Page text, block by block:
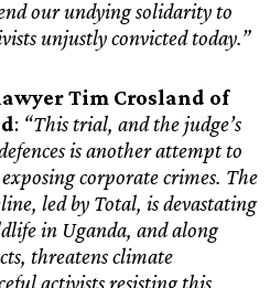
our undying solidarity to
unjustly convicted today.”
Tim Crosland of
: “This trial, and the judge’s
is another attempt to
corporate crimes. The
led by Total, is devastating
in Uganda, and along
threatens climate
activists resisting this